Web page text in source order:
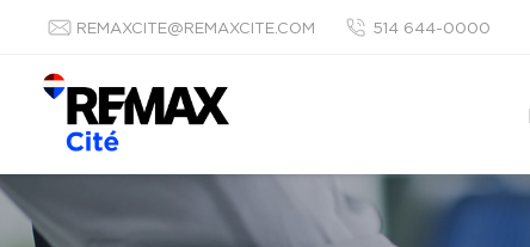
REMAXCITE@REMAXCITE.COM 514 644-0000